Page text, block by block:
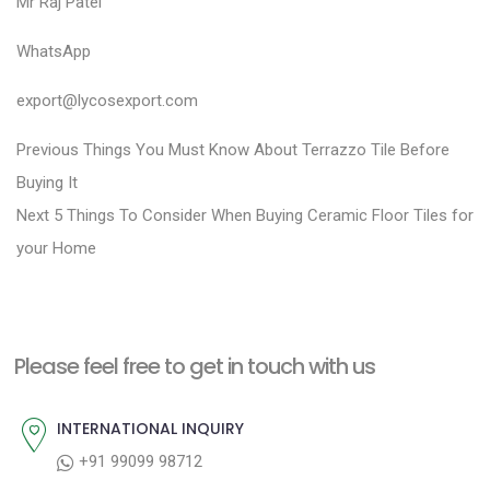
WhatsApp
export@lycosexport.com
P
o
s
t
v
g
Previous P
e
v
s
Things You Must Know About Terrazzo Tile Before
Buying It
Next N
e
o
5 Things To Consider When Buying Ceramic Floor Tiles for
your Home
Please feel free to get in touch with us
INTERNATIONAL INQUIRY
+91 99099 98712